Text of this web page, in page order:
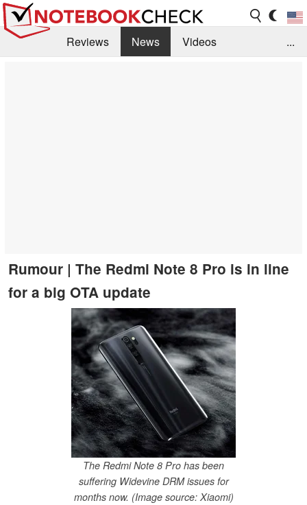
Reviews News
Videos
...
Rumour | The Redmi Note 8 Pro is in line
for a big OTA update
The Redmi Note 8 Pro has been
suffering Widevine DRM issues for
months now. (Image source: Xiaomi)